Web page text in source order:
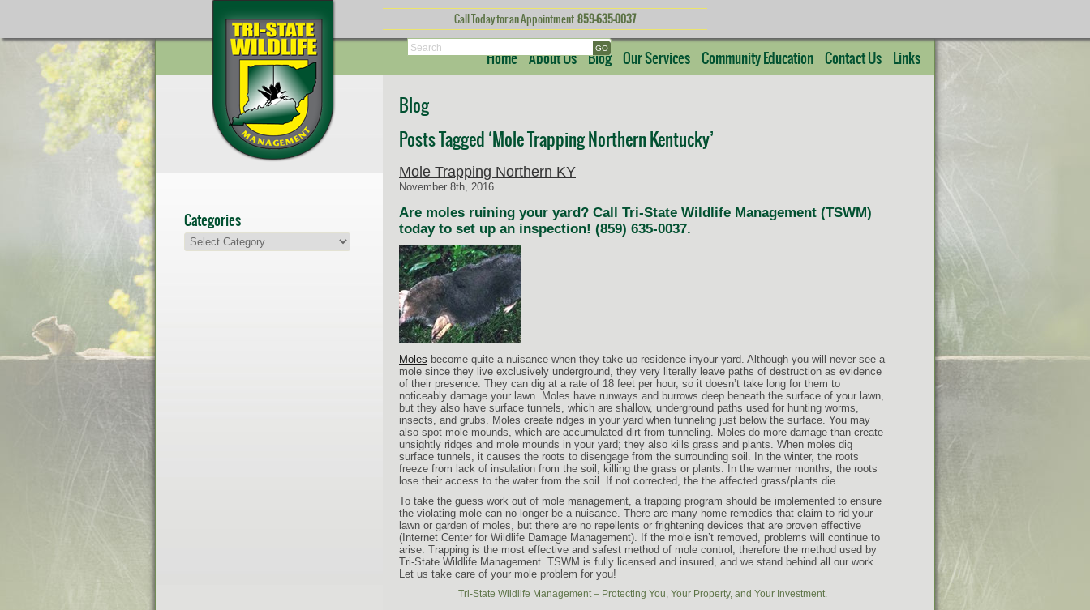
Call Today for an Appointment 859-635-0037
Search
Home About Us Blog Our Services Community Education Contact Us Links
Categories
Categories
Blog
Posts Tagged ‘Mole Trapping Northern Kentucky’
Mole Trapping Northern KY
November 8th, 2016
Are moles ruining your yard? Call Tri-State Wildlife Management (TSWM)
today to set up an inspection! (859) 635-0037.
Moles become quite a nuisance when they take up residence inyour yard. Although you will never see a
mole since they live exclusively underground, they very literally leave paths of destruction as evidence
of their presence. They can dig at a rate of 18 feet per hour, so it doesn’t take long for them to
noticeably damage your lawn. Moles have runways and burrows deep beneath the surface of your lawn,
but they also have surface tunnels, which are shallow, underground paths used for hunting worms,
insects, and grubs. Moles create ridges in your yard when tunneling just below the surface. You may
also spot mole mounds, which are accumulated dirt from tunneling. Moles do more damage than create
unsightly ridges and mole mounds in your yard; they also kills grass and plants. When moles dig
surface tunnels, it causes the roots to disengage from the surrounding soil. In the winter, the roots
freeze from lack of insulation from the soil, killing the grass or plants. In the warmer months, the roots
lose their access to the water from the soil. If not corrected, the the affected grass/plants die.
To take the guess work out of mole management, a trapping program should be implemented to ensure
the violating mole can no longer be a nuisance. There are many home remedies that claim to rid your
lawn or garden of moles, but there are no repellents or frightening devices that are proven effective
(Internet Center for Wildlife Damage Management). If the mole isn’t removed, problems will continue to
arise. Trapping is the most effective and safest method of mole control, therefore the method used by
Tri-State Wildlife Management. TSWM is fully licensed and insured, and we stand behind all our work.
Let us take care of your mole problem for you!
Tri-State Wildlife Management – Protecting You, Your Property, and Your Investment.